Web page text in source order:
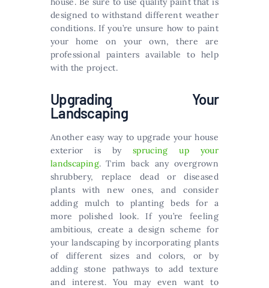
designed to withstand different weather
conditions. If you’re unsure how to paint
your home on your own, there are
professional painters available to help
with the project.
Upgrading Your
Landscaping
Another easy way to upgrade your house
exterior is by sprucing up your
landscaping. Trim back any overgrown
shrubbery, replace dead or diseased
plants with new ones, and consider
adding mulch to planting beds for a
more polished look. If you’re feeling
ambitious, create a design scheme for
your landscaping by incorporating plants
of different sizes and colors, or by
adding stone pathways to add texture
and interest. You may even want to